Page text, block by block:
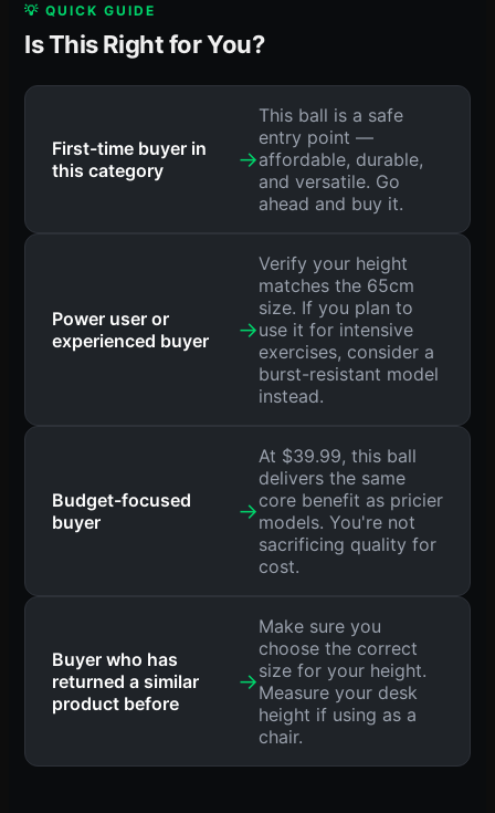
💡 QUICK GUIDE
Is This Right for You?
First-time buyer in
this category
→
This ball is a safe
entry point —
affordable, durable,
and versatile. Go
ahead and buy it.
Power user or
experienced buyer
→
Verify your height
matches the 65cm
size. If you plan to
use it for intensive
exercises, consider a
burst-resistant model
instead.
Budget-focused
buyer
→
At $39.99, this ball
delivers the same
core benefit as pricier
models. You're not
sacrificing quality for
cost.
Buyer who has
returned a similar
product before
→
Make sure you
choose the correct
size for your height.
Measure your desk
height if using as a
chair.